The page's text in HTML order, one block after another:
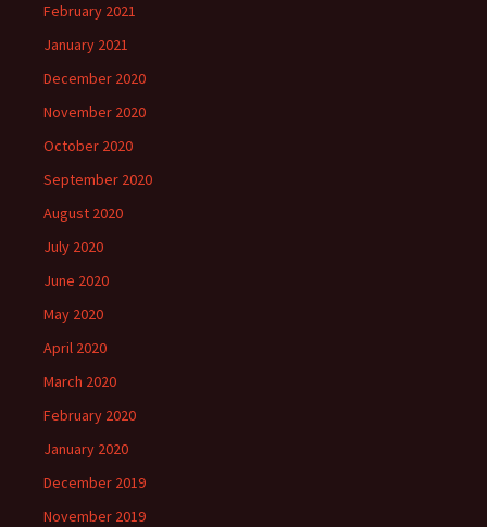
February 2021
January 2021
December 2020
November 2020
October 2020
September 2020
August 2020
July 2020
June 2020
May 2020
April 2020
March 2020
February 2020
January 2020
December 2019
November 2019